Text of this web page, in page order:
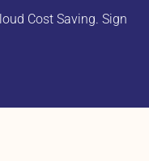
Cost Saving. Sign